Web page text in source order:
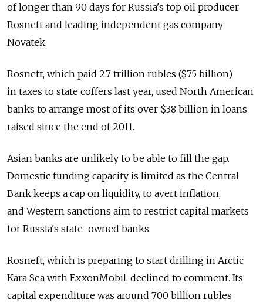
of longer than 90 days for Russia's top oil producer
Rosneft and leading independent gas company
Novatek.
Rosneft, which paid 2.7 trillion rubles ($75 billion)
in taxes to state coffers last year, used North American
banks to arrange most of its over $38 billion in loans
raised since the end of 2011.
Asian banks are unlikely to be able to fill the gap.
Domestic funding capacity is limited as the Central
Bank keeps a cap on liquidity, to avert inflation,
and Western sanctions aim to restrict capital markets
for Russia's state-owned banks.
Rosneft, which is preparing to start drilling in Arctic
Kara Sea with ExxonMobil, declined to comment. Its
capital expenditure was around 700 billion rubles